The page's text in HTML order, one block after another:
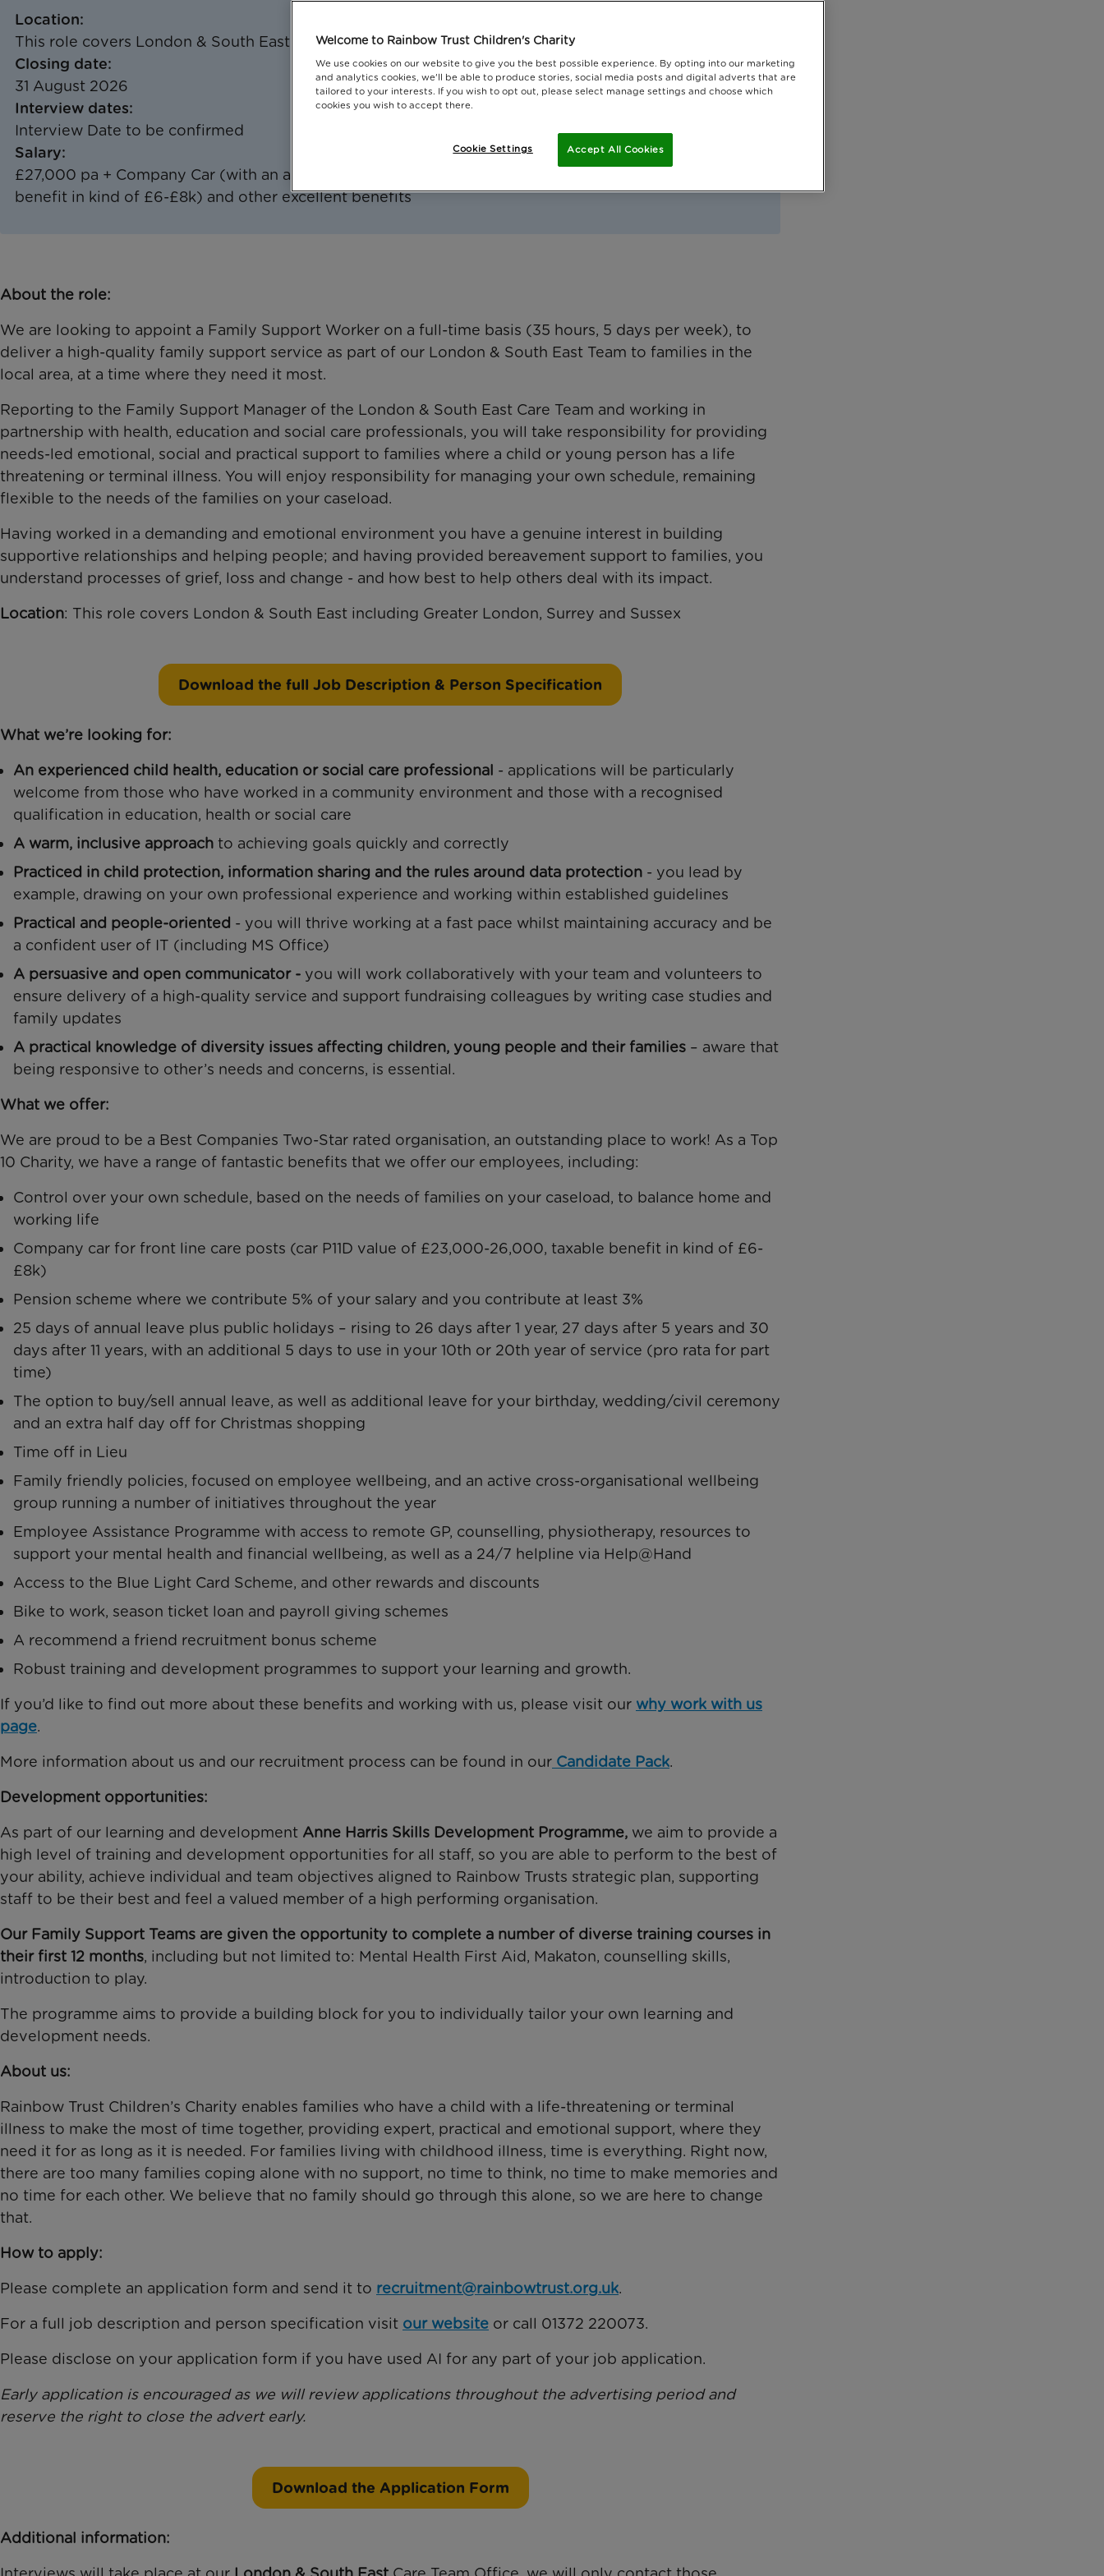
Location:
This role covers London & South East including Greater London, Surrey and Sussex
Closing date:
31 August 2026
Interview dates:
Interview Date to be confirmed
Salary:
£27,000 pa + Company Car (with an approx. retail value of £23,000-26,000, taxable
benefit in kind of £6-£8k) and other excellent benefits
About the role:
We are looking to appoint a Family Support Worker on a full-time basis (35 hours, 5 days per week), to
deliver a high-quality family support service as part of our London & South East Team to families in the
local area, at a time where they need it most.
Reporting to the Family Support Manager of the London & South East Care Team and working in
partnership with health, education and social care professionals, you will take responsibility for providing
needs-led emotional, social and practical support to families where a child or young person has a life
threatening or terminal illness. You will enjoy responsibility for managing your own schedule, remaining
flexible to the needs of the families on your caseload.
Having worked in a demanding and emotional environment you have a genuine interest in building
supportive relationships and helping people; and having provided bereavement support to families, you
understand processes of grief, loss and change - and how best to help others deal with its impact.
Location: This role covers London & South East including Greater London, Surrey and Sussex
Download the full Job Description & Person Specification
What we’re looking for:
An experienced child health, education or social care professional - applications will be particularly
welcome from those who have worked in a community environment and those with a recognised
qualification in education, health or social care
A warm, inclusive approach to achieving goals quickly and correctly
Practiced in child protection, information sharing and the rules around data protection - you lead by
example, drawing on your own professional experience and working within established guidelines
Practical and people-oriented - you will thrive working at a fast pace whilst maintaining accuracy and be
a confident user of IT (including MS Office)
A persuasive and open communicator - you will work collaboratively with your team and volunteers to
ensure delivery of a high-quality service and support fundraising colleagues by writing case studies and
family updates
A practical knowledge of diversity issues affecting children, young people and their families – aware that
being responsive to other’s needs and concerns, is essential.
What we offer:
We are proud to be a Best Companies Two-Star rated organisation, an outstanding place to work! As a Top
10 Charity, we have a range of fantastic benefits that we offer our employees, including:
Control over your own schedule, based on the needs of families on your caseload, to balance home and
working life
Company car for front line care posts (car P11D value of £23,000-26,000, taxable benefit in kind of £6-
£8k)
Pension scheme where we contribute 5% of your salary and you contribute at least 3%
25 days of annual leave plus public holidays – rising to 26 days after 1 year, 27 days after 5 years and 30
days after 11 years, with an additional 5 days to use in your 10th or 20th year of service (pro rata for part
time)
The option to buy/sell annual leave, as well as additional leave for your birthday, wedding/civil ceremony
and an extra half day off for Christmas shopping
Time off in Lieu
Family friendly policies, focused on employee wellbeing, and an active cross-organisational wellbeing
group running a number of initiatives throughout the year
Employee Assistance Programme with access to remote GP, counselling, physiotherapy, resources to
support your mental health and financial wellbeing, as well as a 24/7 helpline via Help@Hand
Access to the Blue Light Card Scheme, and other rewards and discounts
Bike to work, season ticket loan and payroll giving schemes
A recommend a friend recruitment bonus scheme
Robust training and development programmes to support your learning and growth.
If you’d like to find out more about these benefits and working with us, please visit our why work with us
page.
More information about us and our recruitment process can be found in our Candidate Pack.
Development opportunities:
As part of our learning and development Anne Harris Skills Development Programme, we aim to provide a
high level of training and development opportunities for all staff, so you are able to perform to the best of
your ability, achieve individual and team objectives aligned to Rainbow Trusts strategic plan, supporting
staff to be their best and feel a valued member of a high performing organisation.
Our Family Support Teams are given the opportunity to complete a number of diverse training courses in
their first 12 months, including but not limited to: Mental Health First Aid, Makaton, counselling skills,
introduction to play.
The programme aims to provide a building block for you to individually tailor your own learning and
development needs.
About us:
Rainbow Trust Children’s Charity enables families who have a child with a life-threatening or terminal
illness to make the most of time together, providing expert, practical and emotional support, where they
need it for as long as it is needed. For families living with childhood illness, time is everything. Right now,
there are too many families coping alone with no support, no time to think, no time to make memories and
no time for each other. We believe that no family should go through this alone, so we are here to change
that.
How to apply:
Please complete an application form and send it to recruitment@rainbowtrust.org.uk.
For a full job description and person specification visit our website or call 01372 220073.
Please disclose on your application form if you have used AI for any part of your job application.
Early application is encouraged as we will review applications throughout the advertising period and
reserve the right to close the advert early.
Download the Application Form
Additional information:
Welcome to Rainbow Trust Children's Charity
We use cookies on our website to give you the best possible experience. By opting into our marketing
and analytics cookies, we'll be able to produce stories, social media posts and digital adverts that are
tailored to your interests. If you wish to opt out, please select manage settings and choose which
cookies you wish to accept there.
Accept All Cookies
Cookie Settings